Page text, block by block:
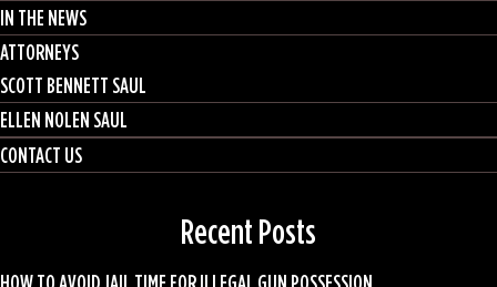
IN THE NEWS
ATTORNEYS
SCOTT BENNETT SAUL
ELLEN NOLEN SAUL
CONTACT US
Recent Posts
HOW TO AVOID JAIL TIME FOR ILLEGAL GUN POSSESSION